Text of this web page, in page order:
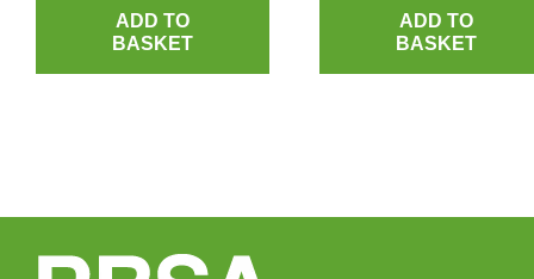
ADD TO
BASKET
ADD TO
BASKET